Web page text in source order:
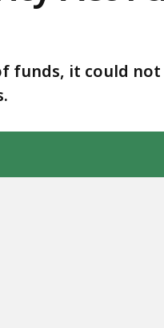
funds, it could